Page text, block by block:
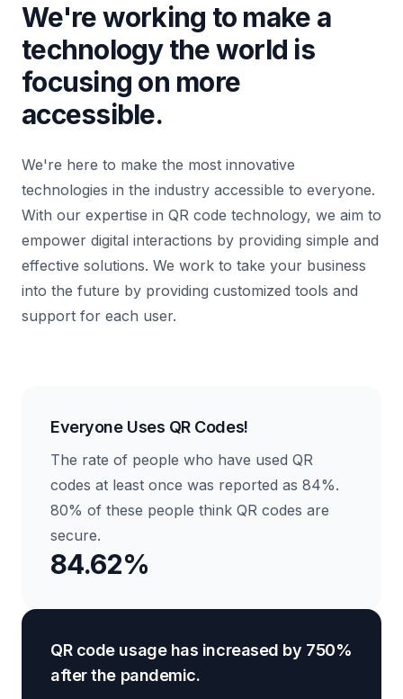
We're working to make a
technology the world is
focusing on more
accessible.
We're here to make the most innovative
technologies in the industry accessible to everyone.
With our expertise in QR code technology, we aim to
empower digital interactions by providing simple and
effective solutions. We work to take your business
into the future by providing customized tools and
support for each user.
84.62%
Everyone Uses QR Codes!
The rate of people who have used QR
codes at least once was reported as 84%.
80% of these people think QR codes are
secure.
QR code usage has increased by 750%
after the pandemic.